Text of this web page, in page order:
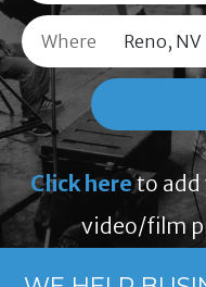
Where
Click hereto add
video/film